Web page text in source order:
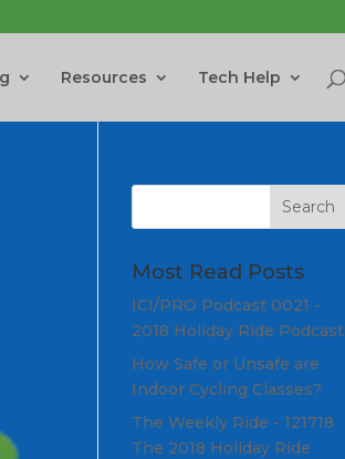
Resources Tech Help
Most Read Posts
ICI/PRO Podcast 0021 -
2018 Holiday Ride Podcast
How Safe or Unsafe are
Indoor Cycling Classes?
The Weekly Ride - 121718
The 2018 Holiday Ride